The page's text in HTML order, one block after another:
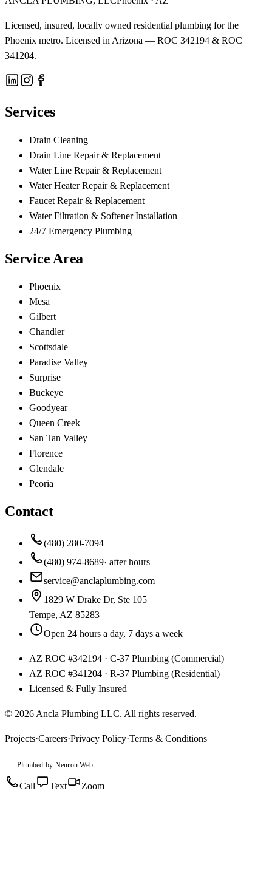
Licensed, insured, locally owned residential plumbing for the
Phoenix metro. Licensed in Arizona — ROC 342194 & ROC
341204.
Services
Drain Cleaning
Drain Line Repair & Replacement
Water Line Repair & Replacement
Water Heater Repair & Replacement
Faucet Repair & Replacement
Water Filtration & Softener Installation
24/7 Emergency Plumbing
Service Area
Phoenix
Mesa
Gilbert
Chandler
Scottsdale
Paradise Valley
Surprise
Buckeye
Goodyear
Queen Creek
San Tan Valley
Florence
Glendale
Peoria
Contact
(480) 280-7094
(480) 974-8689· after hours
service@anclaplumbing.com
1829 W Drake Dr, Ste 105
Tempe, AZ 85283
Open 24 hours a day, 7 days a week
AZ ROC #342194 · C-37 Plumbing (Commercial)
AZ ROC #341204 · R-37 Plumbing (Residential)
Licensed & Fully Insured
© 2026 Ancla Plumbing LLC. All rights reserved.
Projects·Careers·Privacy Policy·Terms & Conditions
Plumbed by Neuron Web
Call Text Zoom